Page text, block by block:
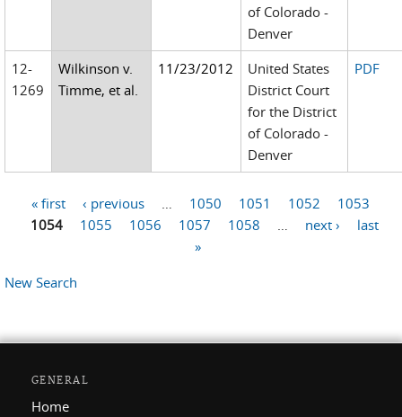
of Colorado -
Denver
12-
1269
Wilkinson v.
Timme, et al.
11/23/2012
United States
District Court
for the District
of Colorado -
Denver
PDF
Pages
« first ‹ previous … 1050 1051 1052
1053
1054
1055 1056 1057 1058 … next ›
last
»
New Search
GENERAL
Home